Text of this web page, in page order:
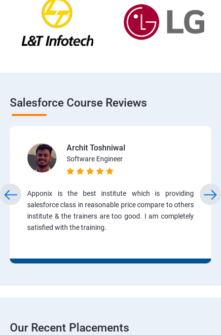
Salesforce Course Reviews
Archit Toshniwal
Software Engineer
Apponix is the best institute which is providing
salesforce class in reasonable price compare to others
institute & the trainers are too good. I am completely
satisfied with the training.
Our Recent Placements